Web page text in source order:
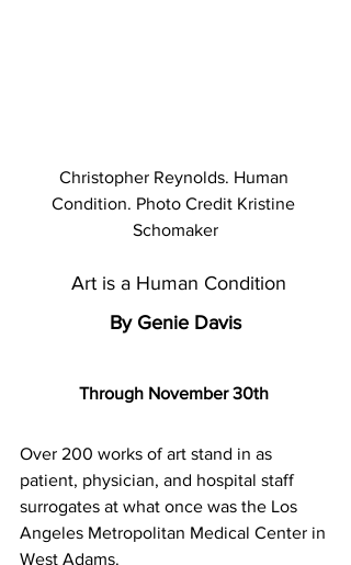
Christopher Reynolds. Human
Condition. Photo Credit Kristine
Schomaker
Art is a Human Condition
By Genie Davis
Through November 30th
Over 200 works of art stand in as
patient, physician, and hospital staff
surrogates at what once was the Los
Angeles Metropolitan Medical Center in
West Adams.